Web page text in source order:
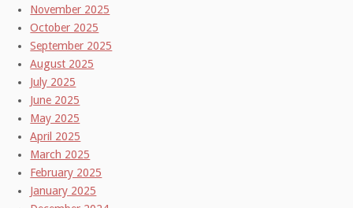
November 2025
October 2025
September 2025
August 2025
July 2025
June 2025
May 2025
April 2025
March 2025
February 2025
January 2025